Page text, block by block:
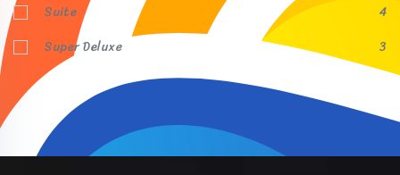
Suite
4
Super Deluxe
3